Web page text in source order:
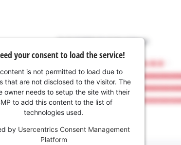
your consent to load the service!
is not permitted to load due to
that are not disclosed to the visitor. The
owner needs to setup the site with their
to add this content to the list of
technologies used.
by Usercentrics Consent Management
Platform